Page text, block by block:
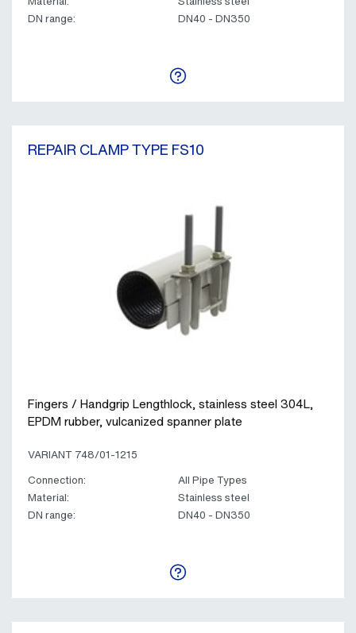
DN range:
DN40 - DN350
REPAIR CLAMP TYPE FS10
Fingers / Handgrip Lengthlock, stainless steel 304L,
EPDM rubber, vulcanized spanner plate
VARIANT 748/01-1215
Connection:
All Pipe Types
Material:
Stainless steel
DN range:
DN40 - DN350